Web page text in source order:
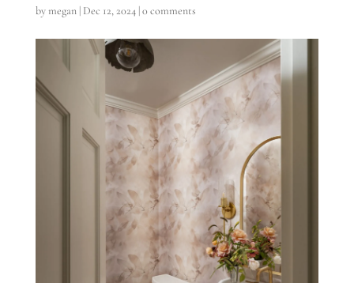
bymegan| Dec 12, 2024|0 comments